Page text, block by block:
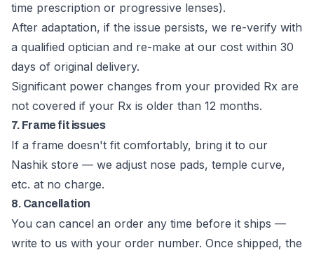
time prescription or progressive lenses).
After adaptation, if the issue persists, we re-verify with
a qualified optician and re-make at our cost within 30
days of original delivery.
Significant power changes from your provided Rx are
not covered if your Rx is older than 12 months.
7. Frame fit issues
If a frame doesn't fit comfortably, bring it to our
Nashik store — we adjust nose pads, temple curve,
etc. at no charge.
8. Cancellation
You can cancel an order any time before it ships —
write to us with your order number. Once shipped, the